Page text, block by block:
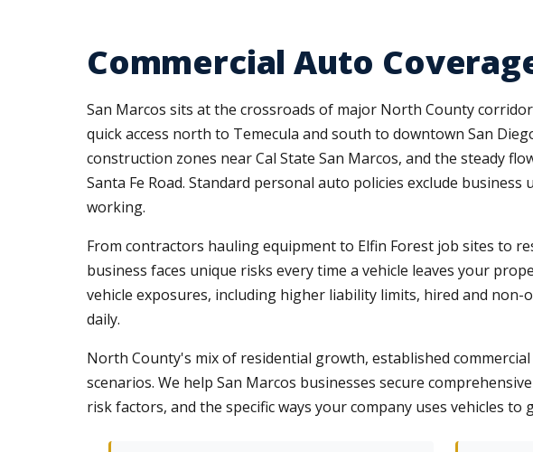
Commercial Auto
San Marcos sits at the crossroads of major North County
quick access north to Temecula and south to downtown San
construction zones near Cal State San Marcos, and the steady
Santa Fe Road. Standard personal auto policies exclude
working.
From contractors hauling equipment to Elfin Forest job sites to
business faces unique risks every time a vehicle leaves your
vehicle exposures, including higher liability limits, hired and
daily.
North County's mix of residential growth, established
scenarios. We help San Marcos businesses secure
risk factors, and the specific ways your company uses vehicles